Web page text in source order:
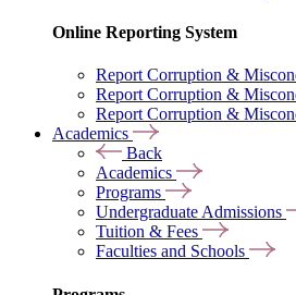
Online Reporting System
Report Corruption &
Report Corruption &
Report Corruption &
Academics
Back
Academics
Programs
Undergraduate Admissions
Tuition & Fees
Faculties and Schools